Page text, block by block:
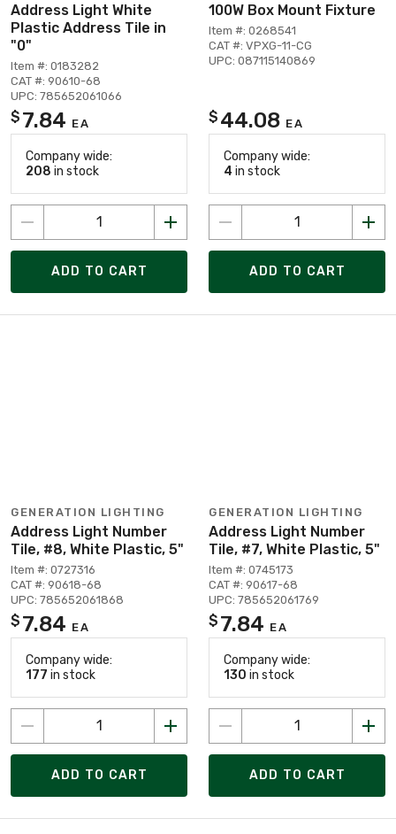
Address Light White
Plastic Address Tile in
"0"
Item #: 0183282
CAT #: 90610-68
UPC: 785652061066
$ 7.84 EA
Company wide:
208 in stock
ADD TO CART
100W Box Mount Fixture
Item #: 0268541
CAT #: VPXG-11-CG
UPC: 087115140869
$ 44.08 EA
Company wide:
4 in stock
ADD TO CART
GENERATION LIGHTING
Address Light Number
Tile, #8, White Plastic, 5"
Item #: 0727316
CAT #: 90618-68
UPC: 785652061868
$ 7.84 EA
Company wide:
177 in stock
ADD TO CART
GENERATION LIGHTING
Address Light Number
Tile, #7, White Plastic, 5"
Item #: 0745173
CAT #: 90617-68
UPC: 785652061769
$ 7.84 EA
Company wide:
130 in stock
ADD TO CART